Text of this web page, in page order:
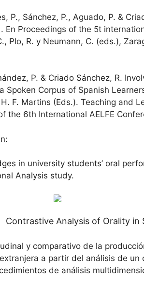
P., Sánchez, P., Aguado, P. &
En Proceedings of the 5t
Plo, R. y Neumann, C. (eds.),
P. & Criado Sánchez, R.
Spoken Corpus of Spanish
F. Martins (Eds.). Teaching and
the 6th International AELFE
in university students’ oral
Analysis study.
Contrastive Analysis of Orality in
y comparativo de la
a partir del análisis de
de análisis